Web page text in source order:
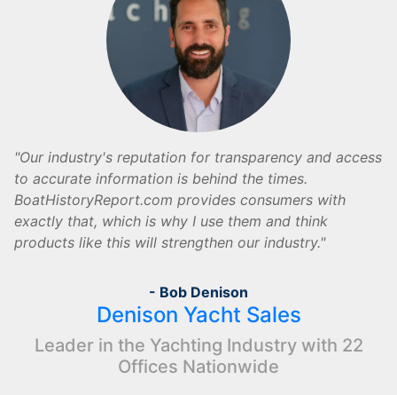
Our industry's reputation for transparency and access
to accurate information is behind the times.
BoatHistoryReport.com provides consumers with
exactly that, which is why I use them and think
products like this will strengthen our industry.
- Bob Denison
Denison Yacht Sales
Leader in the Yachting Industry with 22
Offices Nationwide